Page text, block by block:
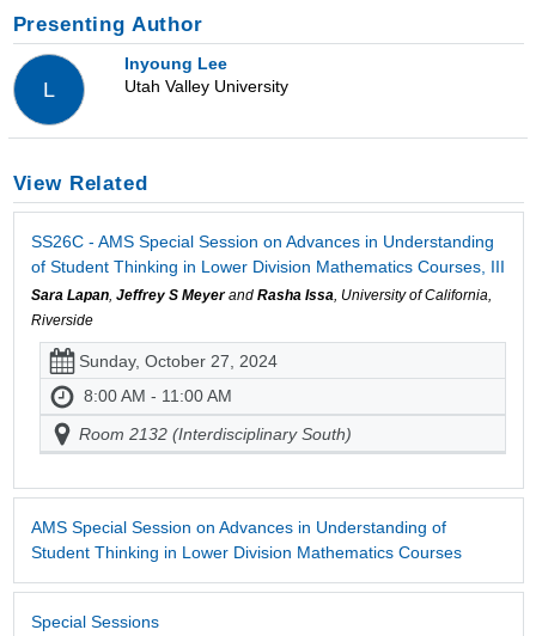
Presenting Author
L
Inyoung Lee
Utah Valley University
View Related
SS26C - AMS Special Session on Advances in Understanding
of Student Thinking in Lower Division Mathematics Courses, III
Sara Lapan, Jeffrey S Meyerand Rasha Issa, University of California,
Riverside
Sunday, October 27, 2024
8:00 AM - 11:00 AM
Room 2132 (Interdisciplinary South)
AMS Special Session on Advances in Understanding of
Student Thinking in Lower Division Mathematics Courses
Special Sessions